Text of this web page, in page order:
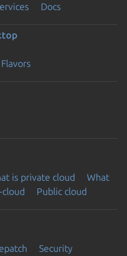
Docs
Flavors
is private cloud
What
Public cloud
Security